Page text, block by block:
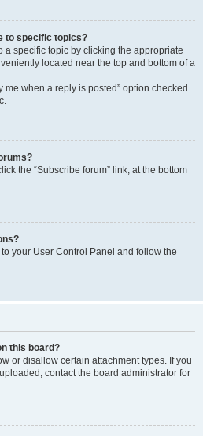
to specific topics?
a specific topic by clicking the appropriate
located near the top and bottom of a
me when a reply is posted” option checked
the “Subscribe forum” link, at the bottom
your User Control Panel and follow the
this board?
or disallow certain attachment types. If you
contact the board administrator for